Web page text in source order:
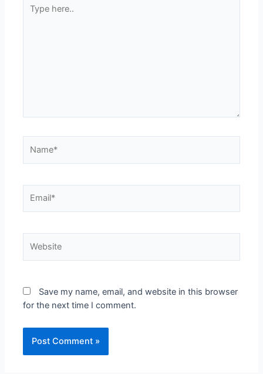
Save my name, email, and website in this browser
for the next time I comment.